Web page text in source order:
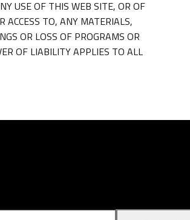
USE OF THIS WEB SITE, OR OF
ACCESS TO, ANY MATERIALS,
OR LOSS OF PROGRAMS OR
OF LIABILITY APPLIES TO ALL